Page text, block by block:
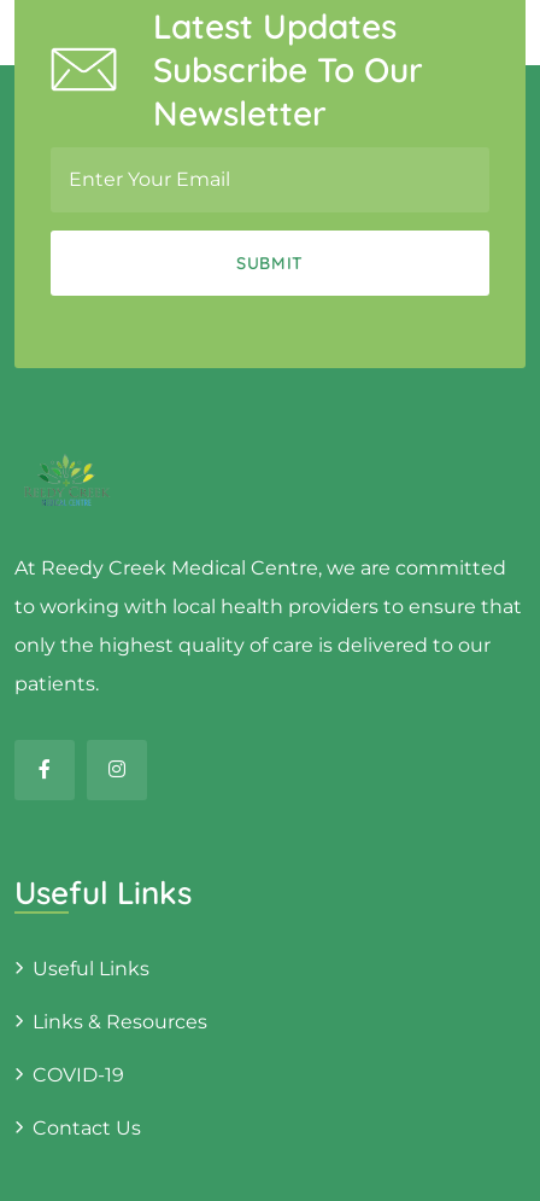
Latest Updates
Subscribe To Our
Newsletter
At Reedy Creek Medical Centre, we are committed
to working with local health providers to ensure that
only the highest quality of care is delivered to our
patients.
Useful Links
Useful Links
Links & Resources
COVID-19
Contact Us